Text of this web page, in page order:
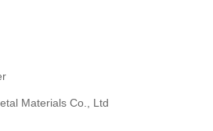
Materials Co., Ltd